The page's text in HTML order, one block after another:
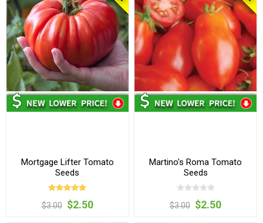
Mortgage Lifter Tomato
Seeds
$3.00 $2.50
Martino's Roma Tomato
Seeds
$3.00 $2.50